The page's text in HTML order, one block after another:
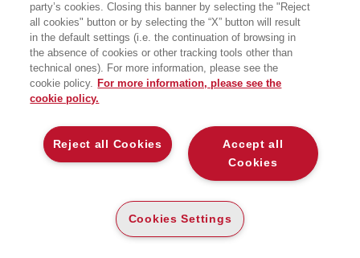
MENTE, CORPO E TECNOLOGIA
L'ALGORITMO BIPEDE
MENTE, CORPO E TECNOLOGIA
EVOLVONO INSIEME
PAPER
party’s cookies. Closing this banner by selecting the "Reject
all cookies" button or by selecting the “X” button will result
in the default settings (i.e. the continuation of browsing in
the absence of cookies or other tracking tools other than
technical ones). For more information, please see the
cookie policy. For more information, please see the
cookie policy.
Accept all
Cookies
Reject all Cookies
Cookies Settings